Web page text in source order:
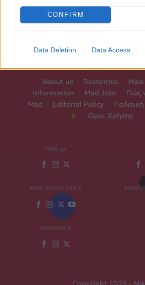
CONFIRM
Data Deletion Data Access
About us Ταυτότητα
Information
Mad Jobs
Πώς
Mad
Editorial Policy
Όροι Χρήσης
MAD.gr
MAD RADIO 106,2 MAD
MADWALK